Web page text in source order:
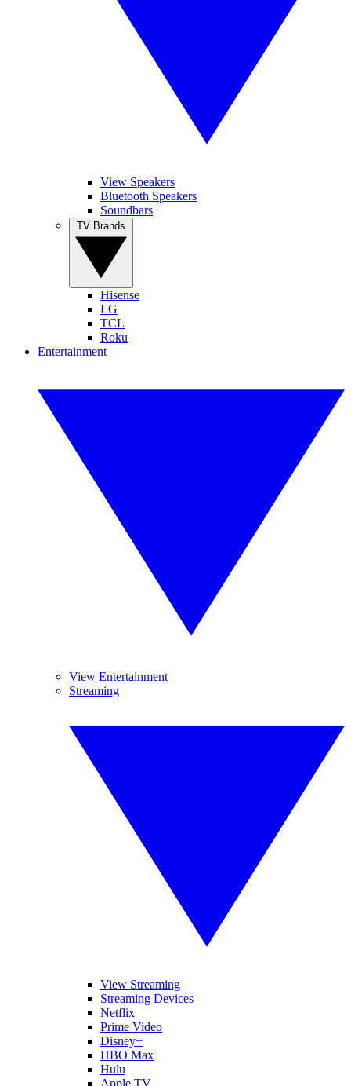
View Speakers
Bluetooth Speakers
Soundbars
Hisense
LG
TCL
Roku
Entertainment
View Entertainment
Streaming
View Streaming
Streaming Devices
Netflix
Prime Video
Disney+
HBO Max
Hulu
Apple TV